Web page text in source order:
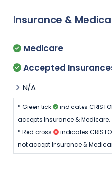
Insurance &
Medicare
Accepted
N/A
* Green tick
indicates
accepts Insurance & Medicare.
* Red cross
indicates
not accept Insurance &